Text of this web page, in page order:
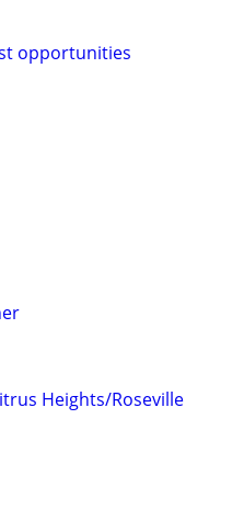
opportunities
Heights/Roseville